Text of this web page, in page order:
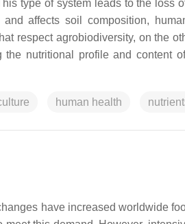
type of system leads to the loss
and affects soil composition,
respect agrobiodiversity, on the
nutritional profile and content
human health
have increased worldwide